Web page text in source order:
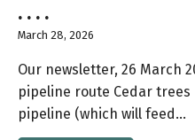
. . . .
March 28, 2026
Our newsletter, 26 March
pipeline route Cedar trees
pipeline (which will feed…